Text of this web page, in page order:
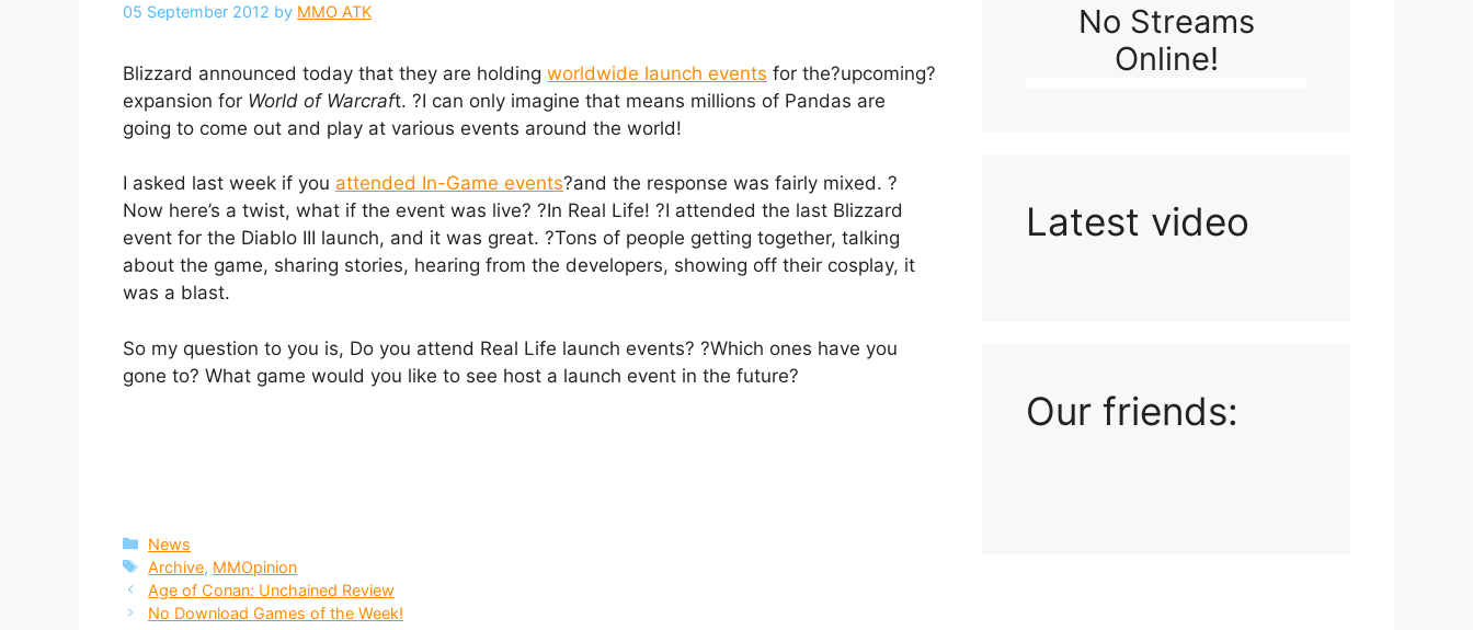
05 September 2012 by MMO ATK
Blizzard announced today that they are holding worldwide launch events for the?upcoming?
expansion for World of Warcraft. ?I can only imagine that means millions of Pandas are
going to come out and play at various events around the world!
I asked last week if you attended In-Game events?and the response was fairly mixed. ?
Now here’s a twist, what if the event was live? ?In Real Life! ?I attended the last Blizzard
event for the Diablo III launch, and it was great. ?Tons of people getting together, talking
about the game, sharing stories, hearing from the developers, showing off their cosplay, it
was a blast.
So my question to you is, Do you attend Real Life launch events? ?Which ones have you
gone to? What game would you like to see host a launch event in the future?
Categories
News
Tags
Archive, MMOpinion
Age of Conan: Unchained Review
No Download Games of the Week!
No Streams
Online!
Latest video
Our friends: